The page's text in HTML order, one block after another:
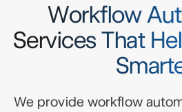
Workflow
Services That
We provide workflow